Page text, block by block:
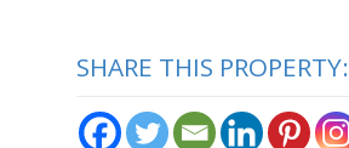
SHARE THIS PROPERTY: